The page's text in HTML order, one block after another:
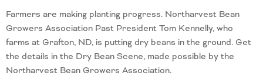
Farmers are making planting progress. Northarvest Bean
Growers Association Past President Tom Kennelly, who
farms at Grafton, ND, is putting dry beans in the ground. Get
the details in the Dry Bean Scene, made possible by the
Northarvest Bean Growers Association.